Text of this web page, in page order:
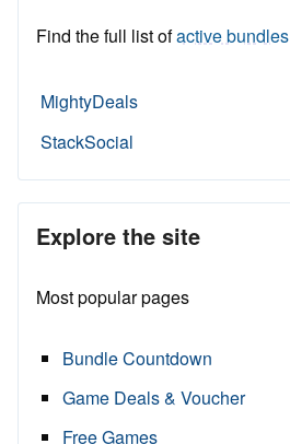
Find the full list ofactive bundles
MightyDeals
StackSocial
Explore the site
Most popular pages
Bundle Countdown
Game Deals & Voucher
Free Games